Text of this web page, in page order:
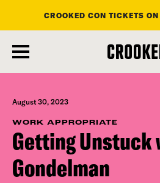
main
content
CROOKED CON TICKETS
August 30, 2023
WORK APPROPRIATE
Getting Unstuck
Gondelman